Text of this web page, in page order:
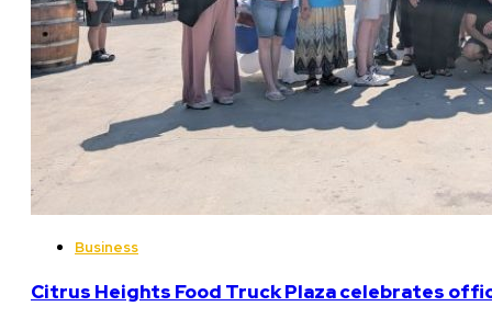
Business
Citrus Heights Food Truck Plaza celebrates